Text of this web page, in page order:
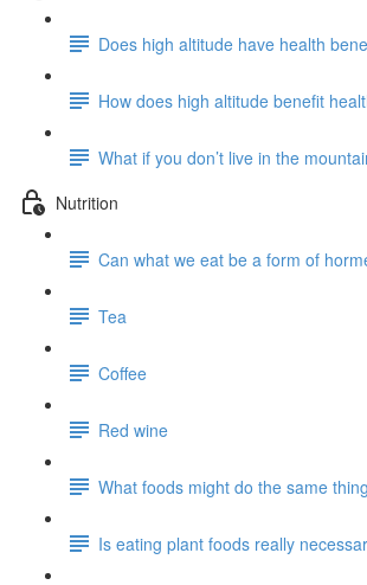
Does high altitude have health
How does high altitude benefit
What if you don’t live in the
Nutrition
Can what we eat be a form of
Tea
Coffee
Red wine
What foods might do the same
Is eating plant foods really